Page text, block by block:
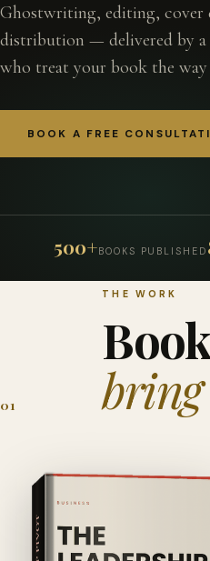
Ghostwriting, editing, cover
distribution — delivered by a
who treat your book the way
BOOK A FREE
500+BOOKS PUBLISHED
01
THE WORK